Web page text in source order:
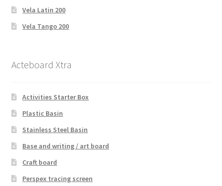
Vela Latin 200
Vela Tango 200
Acteboard Xtra
Activities Starter Box
Plastic Basin
Stainless Steel Basin
Base and writing / art board
Craft board
Perspex tracing screen